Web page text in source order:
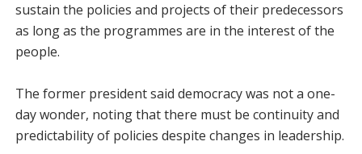
sustain the policies and projects of their predecessors
as long as the programmes are in the interest of the
people.
The former president said democracy was not a one-
day wonder, noting that there must be continuity and
predictability of policies despite changes in leadership.